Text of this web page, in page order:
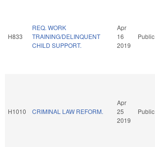
H833
REQ. WORK
TRAINING/DELINQUENT
CHILD SUPPORT.
Apr
16
2019
Public
H1010 CRIMINAL LAW REFORM.
Apr
25
2019
Public